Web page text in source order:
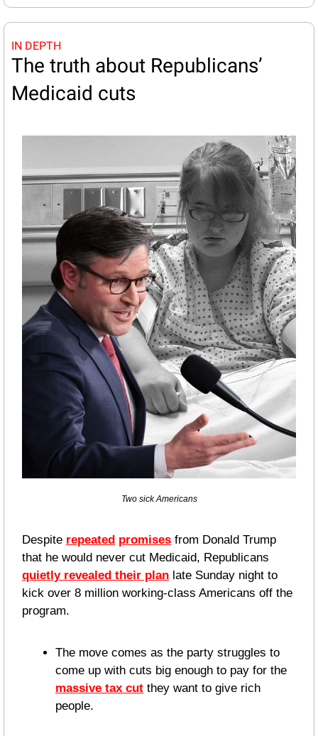
IN DEPTH
The truth about Republicans’
Medicaid cuts
Two sick Americans
Despite repeated promises from Donald Trump
quietly revealed their plan late Sunday night to
kick over 8 million working-class Americans off the
program.
The move comes as the party struggles to
massive tax cut they want to give rich
people.